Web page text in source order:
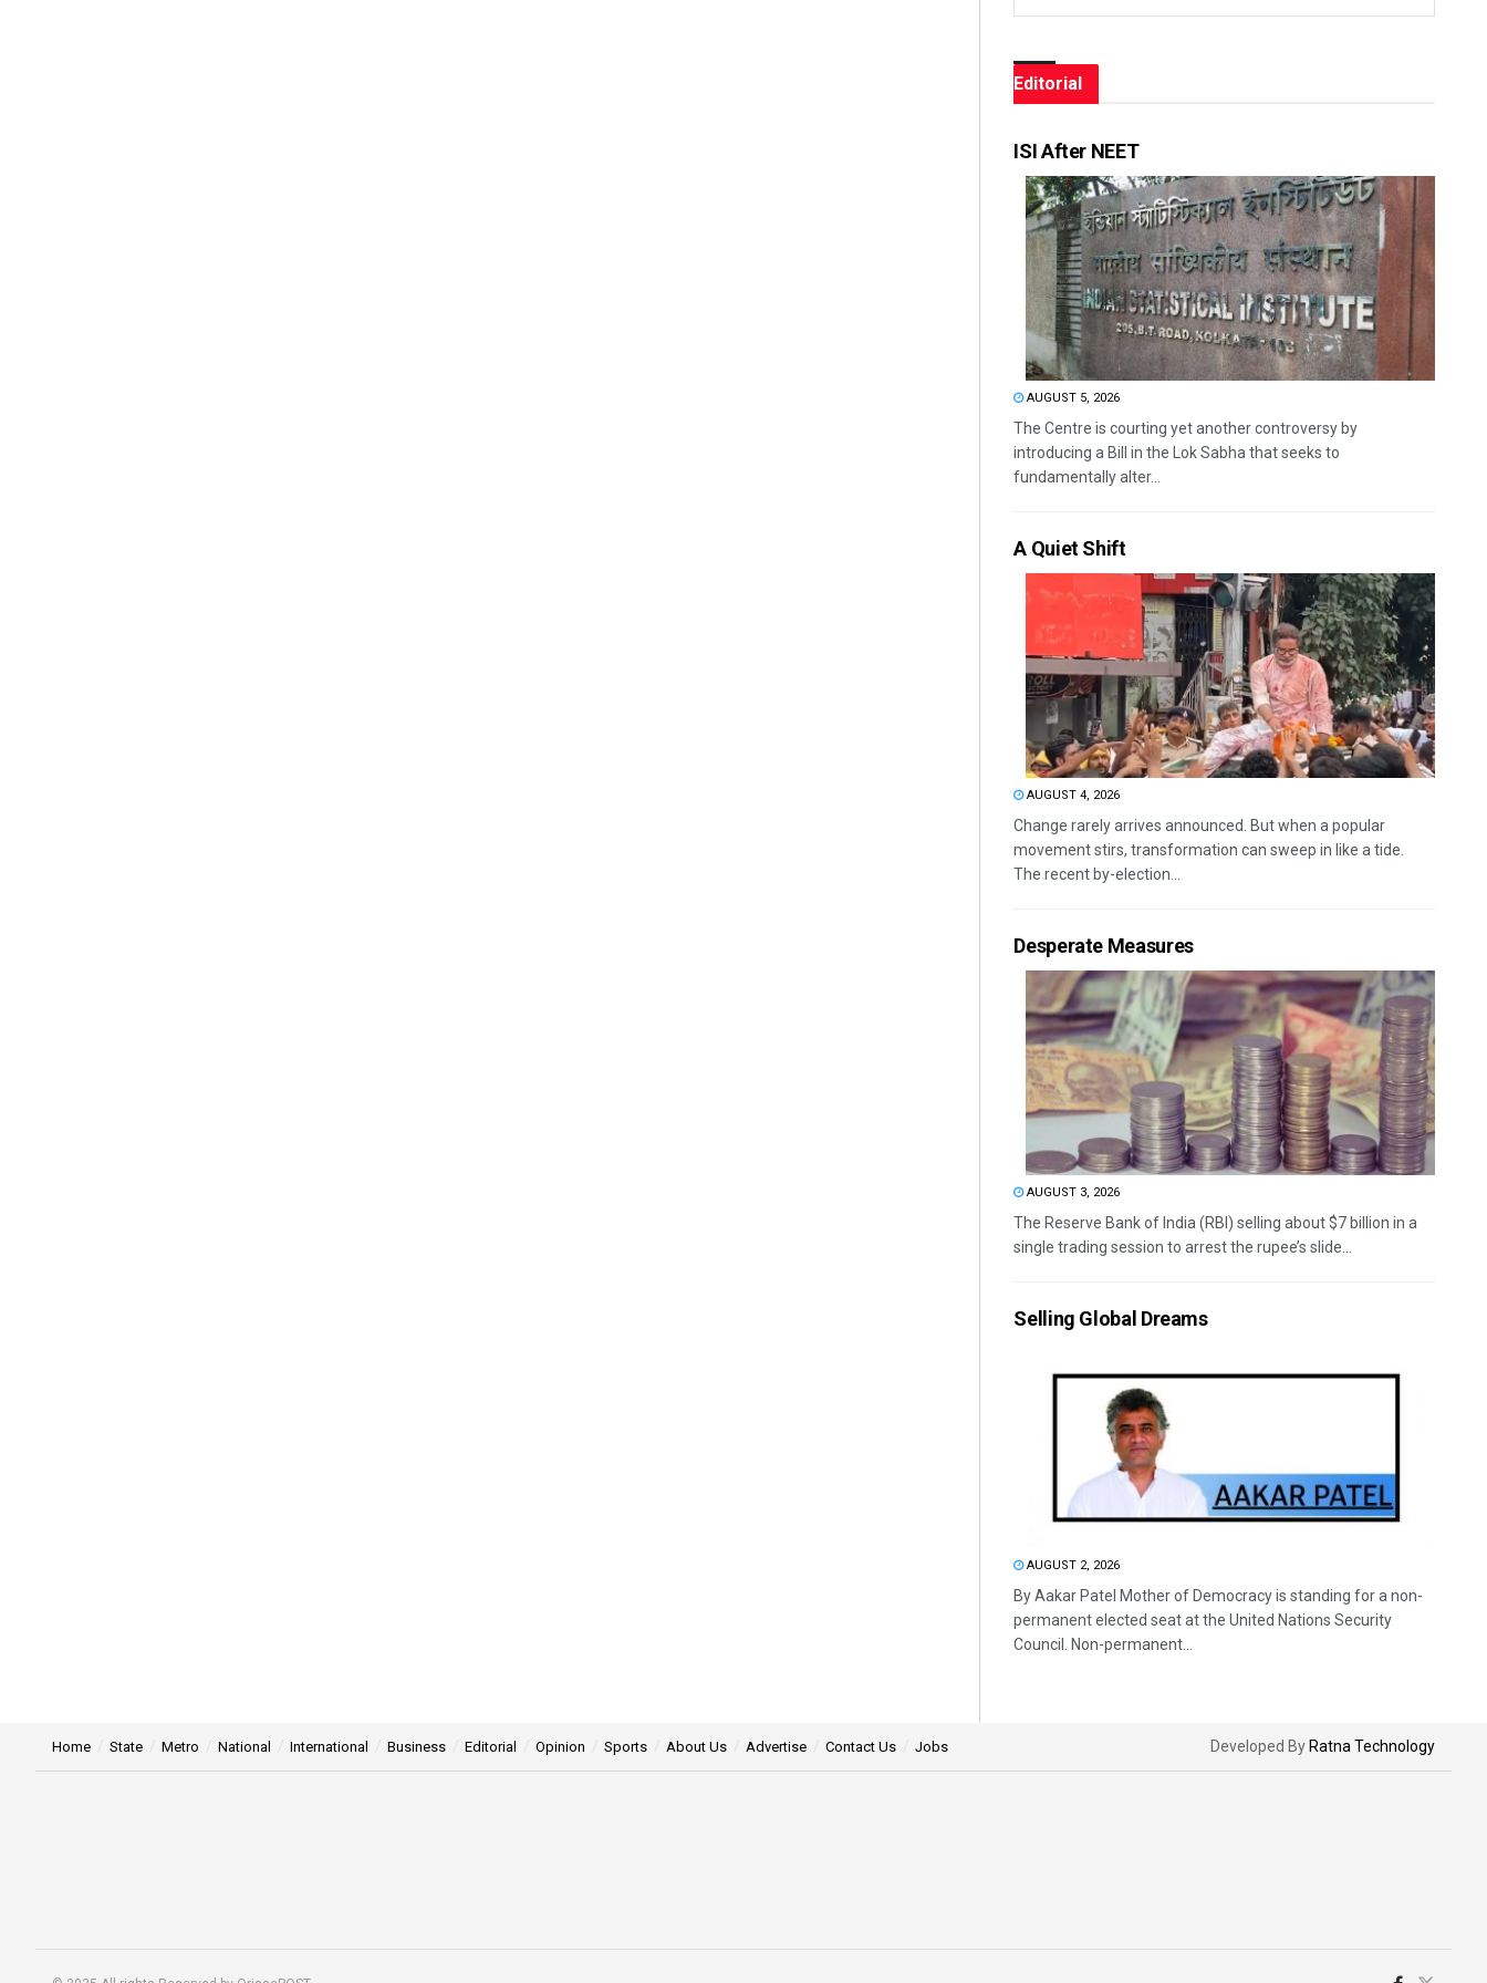
Editorial
ISI After NEET
AUGUST 5, 2026
The Centre is courting yet another controversy by
introducing a Bill in the Lok Sabha that seeks to
fundamentally alter...
A Quiet Shift
AUGUST 4, 2026
Change rarely arrives announced. But when a popular
movement stirs, transformation can sweep in like a tide.
The recent by-election...
Desperate Measures
AUGUST 3, 2026
The Reserve Bank of India (RBI) selling about $7 billion in a
single trading session to arrest the rupee’s slide...
Selling Global Dreams
AUGUST 2, 2026
By Aakar Patel Mother of Democracy is standing for a non-
permanent elected seat at the United Nations Security
Council. Non-permanent...
Home State Metro National International Business Editorial Opinion Sports About Us Advertise Contact Us Jobs Developed By Ratna Technology